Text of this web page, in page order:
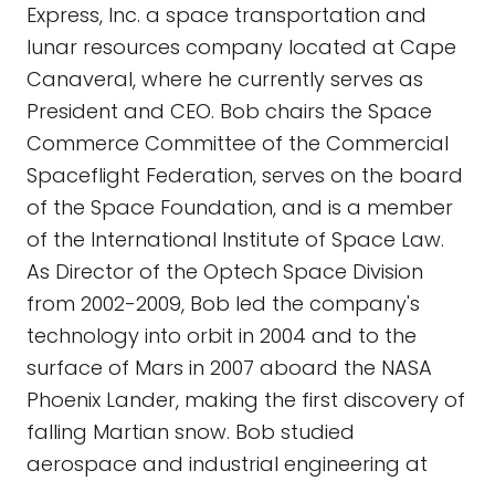
Express, Inc. a space transportation and
lunar resources company located at Cape
Canaveral, where he currently serves as
President and CEO. Bob chairs the Space
Commerce Committee of the Commercial
Spaceflight Federation, serves on the board
of the Space Foundation, and is a member
of the International Institute of Space Law.
As Director of the Optech Space Division
from 2002-2009, Bob led the company's
technology into orbit in 2004 and to the
surface of Mars in 2007 aboard the NASA
Phoenix Lander, making the first discovery of
falling Martian snow. Bob studied
aerospace and industrial engineering at